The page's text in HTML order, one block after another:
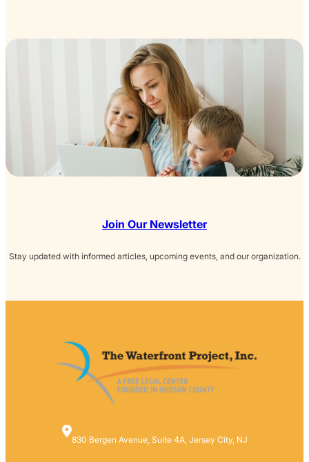
Join Our Newsletter
Stay updated with informed articles, upcoming events, and our organization.
830 Bergen Avenue, Suite 4A, Jersey City, NJ